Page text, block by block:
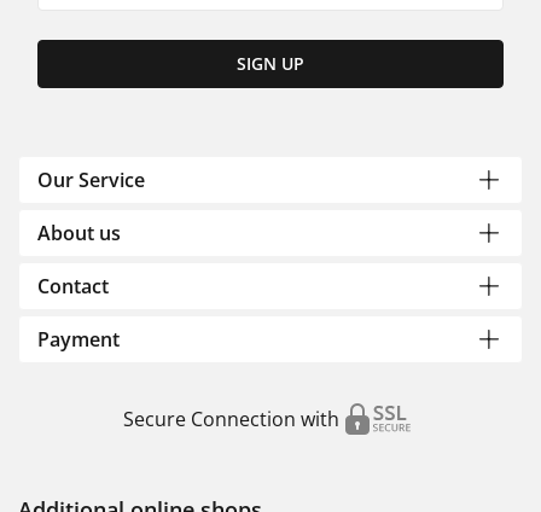
SIGN UP
Our Service
About us
Contact
Payment
Secure Connection with